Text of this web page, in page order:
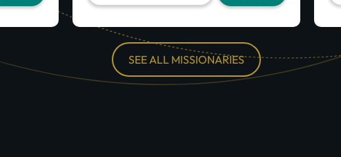
SEE ALL MISSIONARIES